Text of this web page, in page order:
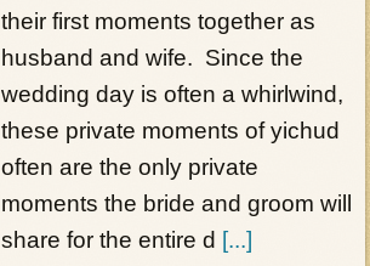
their first moments together as
husband and wife. Since the
wedding day is often a whirlwind,
these private moments of yichud
often are the only private
moments the bride and groom will
share for the entire d [...]